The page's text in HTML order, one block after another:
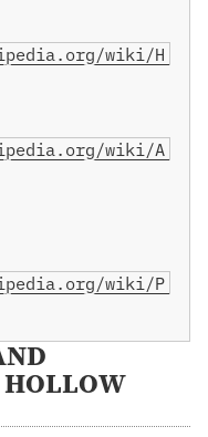
wiki/H
wiki/A
wiki/P